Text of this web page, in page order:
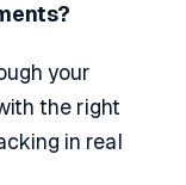
your
the right
in real